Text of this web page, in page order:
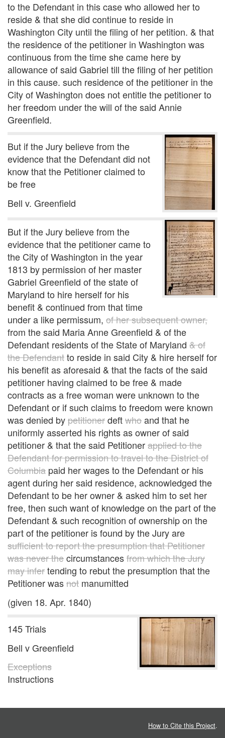
to the Defendant in this case who allowed her to
reside & that she did continue to reside in
Washington City until the filing of her petition. & that
the residence of the petitioner in Washington was
continuous from the time she came here by
allowance of said Gabriel till the filing of her petition
in this cause. such residence of the petitioner in the
City of Washington does not entitle the petitioner to
her freedom under the will of the said Annie
Greenfield.
But if the Jury believe from the
evidence that the Defendant did not
know that the Petitioner claimed to
be free
Bell v. Greenfield
But if the Jury believe from the
evidence that the petitioner came to
the City of Washington in the year
1813 by permission of her master
Gabriel Greenfield of the state of
Maryland to hire herself for his
benefit & continued from that time
under a like permissum, of her subsequent owner,
from the said Maria Anne Greenfield & of the
Defendant residents of the State of Maryland & of
the Defendantto reside in said City & hire herself for
his benefit as aforesaid & that the facts of the said
petitioner having claimed to be free & made
contracts as a free woman were unknown to the
Defendant or if such claims to freedom were known
was denied bypetitionerdeftwhoand that he
uniformly asserted his rights as owner of said
petitioner & that the said Petitionerapplied to the
Defendant for permission to travel to the District of
Columbia paid her wages to the Defendant or his
agent during her said residence, acknowledged the
Defendant to be her owner & asked him to set her
free, then such want of knowledge on the part of the
Defendant & such recognition of ownership on the
part of the petitioner is found by the Jury are
sufficient to report the presumption that Petitioner
was never thecircumstancesfrom which the Jury
may infertending to rebut the presumption that the
Petitioner wasnot manumitted
(given 18. Apr. 1840)
145 Trials
Bell v Greenfield
Exceptions
Instructions
How to Cite this Project.